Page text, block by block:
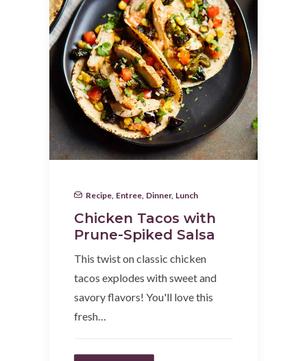
Recipe Entree Dinner, Lunch
Chicken Tacos with
Prune-Spiked Salsa
This twist on classic chicken
tacos explodes with sweet and
savory flavors! You'll love this
fresh…